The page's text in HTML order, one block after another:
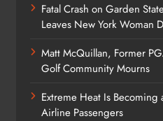
Fatal Crash on Garden
Leaves New York Woman
Matt McQuillan, Former
Golf Community Mourns
Extreme Heat Is
Airline Passengers